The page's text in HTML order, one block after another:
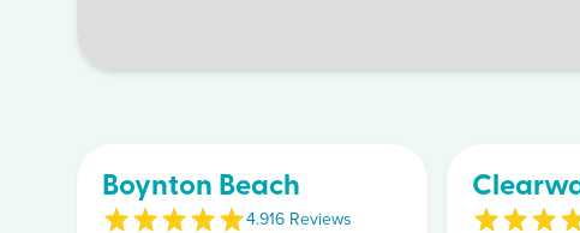
Boynton Beach
4.916 Reviews